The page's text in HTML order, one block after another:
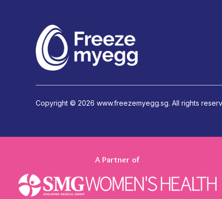
Copyright © 2026 www.freezemyegg.sg. All rights
A Partner of